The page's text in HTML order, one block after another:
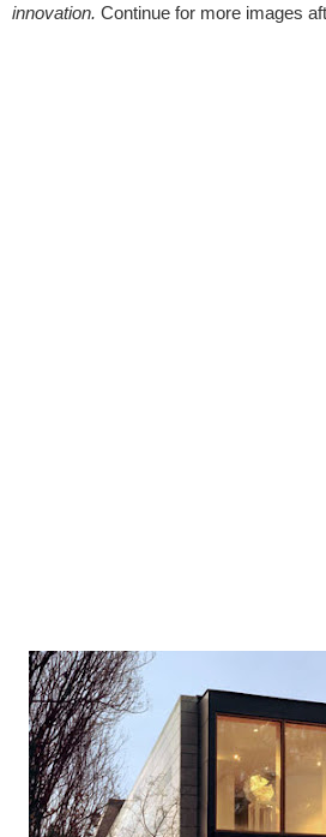
innovation. Continue for more images